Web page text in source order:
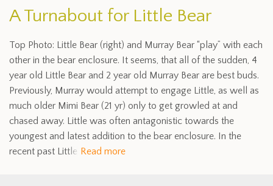
A Turnabout for Little Bear
Top Photo: Little Bear (right) and Murray Bear “play” with each
other in the bear enclosure. It seems, that all of the sudden, 4
year old Little Bear and 2 year old Murray Bear are best buds.
Previously, Murray would attempt to engage Little, as well as
much older Mimi Bear (21 yr) only to get growled at and
chased away. Little was often antagonistic towards the
youngest and latest addition to the bear enclosure. In the
recent past Little Read more